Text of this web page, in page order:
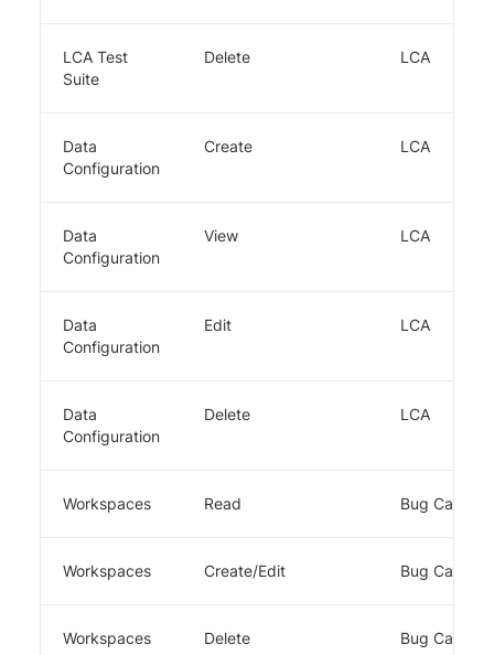
LCA Test
Suite
Delete LCA
Data
Configuration
Create LCA
Data
Configuration
View LCA
Data
Configuration
Edit LCA
Data
Configuration
Delete LCA
Workspaces Read Bug Capture
Workspaces Create/Edit Bug Capture
Workspaces Delete Bug Capture